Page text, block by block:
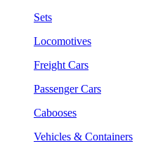
Sets
Locomotives
Freight Cars
Passenger Cars
Cabooses
Vehicles & Containers